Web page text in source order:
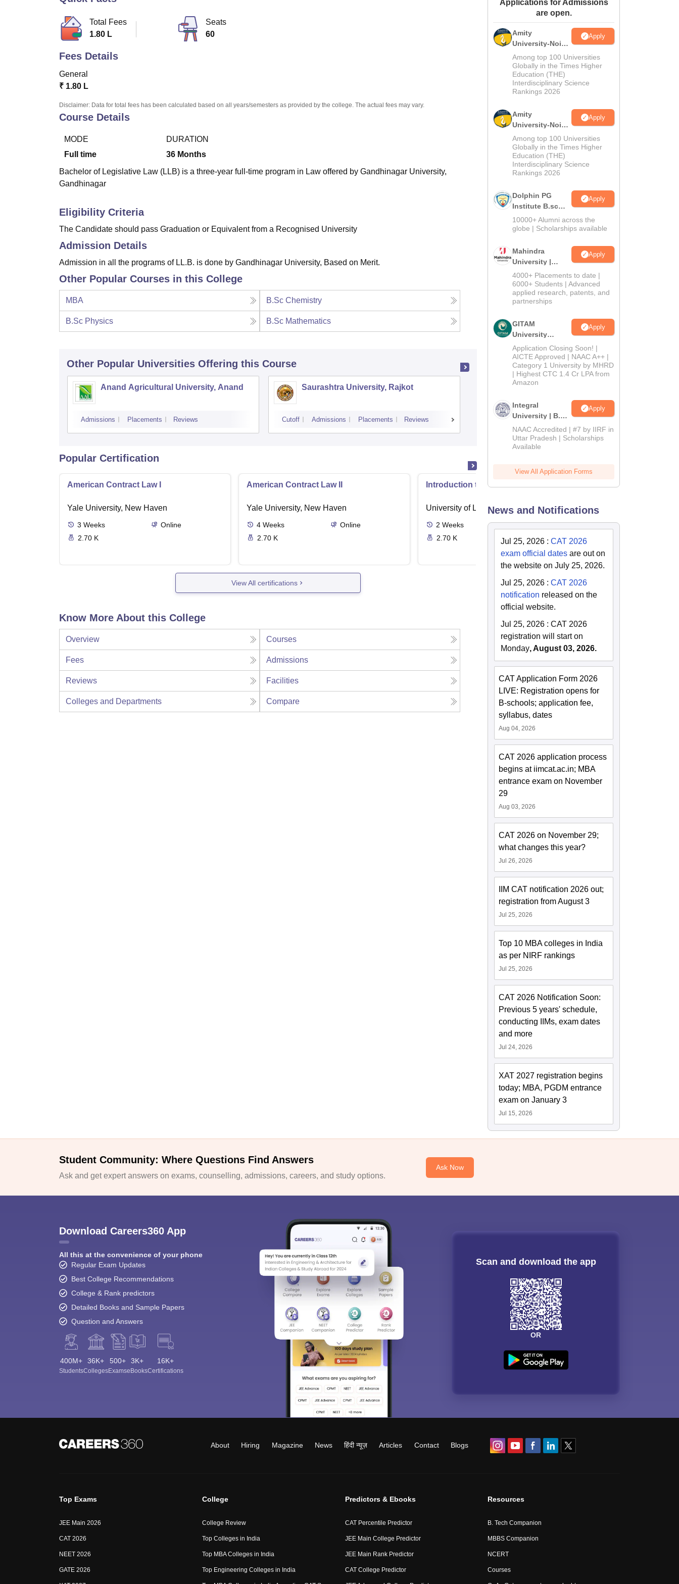
Amrita Vishwa Vidyapeetham Reviews
Total Fees
1.80 L
Seats
60
Fees Details
General
₹ 1.80 L
Disclaimer: Data for total fees has been calculated based on all years/semesters as provided by the college. The actual fees may vary.
Course Details
MODE
Full time
DURATION
36 Months
Bachelor of Legislative Law (LLB) is a three-year full-time program in Law offered by Gandhinagar University,
Gandhinagar
Eligibility Criteria
The Candidate should pass Graduation or Equivalent from a Recognised University
Admission Details
Admission in all the programs of LL.B. is done by Gandhinagar University, Based on Merit.
Other Popular Courses in this College
MBA B.Sc Chemistry
B.Sc Physics B.Sc Mathematics
Other Popular Universities Offering this Course
Anand Agricultural University, Anand
Admissions Placements Reviews
Saurashtra University, Rajkot
Cutoff Admissions Placements Reviews
Gujarat University, Ahmedabad
Admissions
Popular Certification
American Contract Law I
Yale University, New Haven
3 Weeks
Online
2.70 K
American Contract Law II
Yale University, New Haven
4 Weeks
Online
2.70 K
Introduction to English Common Law
University of London, London
2 Weeks
Online
2.70 K
View All certifications
Know More About this College
Overview Courses
Fees Admissions
Reviews Facilities
Colleges and Departments Compare
Applications for Admissions
are open.
Amity
University-Noida
M.Sc
Admissions
2026
Apply
Among top 100 Universities
Globally in the Times Higher
Education (THE)
Interdisciplinary Science
Rankings 2026
Amity
University-Noida
B.Sc Admissions
2026
Apply
Among top 100 Universities
Globally in the Times Higher
Education (THE)
Interdisciplinary Science
Rankings 2026
Dolphin PG
Institute B.sc
Admissions
2026
Apply
10000+ Alumni across the
globe | Scholarships available
Mahindra
University |
Admissions
2026
Apply
4000+ Placements to date |
6000+ Students | Advanced
applied research, patents, and
partnerships
GITAM
University
Admissions
2026
Apply
Application Closing Soon! |
AICTE Approved | NAAC A++ |
Category 1 University by MHRD
| Highest CTC 1.4 Cr LPA from
Amazon
Integral
University | B.Sc
Admissions
2026
Apply
NAAC Accredited | #7 by IIRF in
Uttar Pradesh | Scholarships
Available
View All Application Forms
News and Notifications
Jul 25, 2026 :CAT 2026
exam official dates are out on
the website on July 25, 2026.
Jul 25, 2026 :CAT 2026
notification released on the
official website.
Jul 25, 2026 :CAT 2026
registration will start on
Monday, August 03, 2026.
CAT Application Form 2026
LIVE: Registration opens for
B-schools; application fee,
syllabus, dates
Aug 04, 2026
CAT 2026 application process
begins at iimcat.ac.in; MBA
entrance exam on November
29
Aug 03, 2026
CAT 2026 on November 29;
what changes this year?
Jul 26, 2026
IIM CAT notification 2026 out;
registration from August 3
Jul 25, 2026
Top 10 MBA colleges in India
as per NIRF rankings
Jul 25, 2026
CAT 2026 Notification Soon:
Previous 5 years' schedule,
conducting IIMs, exam dates
and more
Jul 24, 2026
XAT 2027 registration begins
today; MBA, PGDM entrance
exam on January 3
Jul 15, 2026
Student Community: Where Questions Find Answers
Ask and get expert answers on exams, counselling, admissions, careers, and study options.
Ask Now
Download Careers360 App
All this at the convenience of your phone
Regular Exam Updates
Best College Recommendations
College & Rank predictors
Detailed Books and Sample Papers
Question and Answers
400M+
Students
36K+
Colleges
500+
Exams
3K+
eBooks
16K+
Certifications
Scan and download the app
OR
About Hiring Magazine News हिंदी न्यूज़ Articles Contact Blogs
Top Exams
JEE Main 2026
CAT 2026
NEET 2026
GATE 2026
College
College Review
Top Colleges in India
Top MBA Colleges in India
Top Engineering Colleges in India
Predictors & Ebooks
CAT Percentile Predictor
JEE Main College Predictor
JEE Main Rank Predictor
CAT College Predictor
Resources
B. Tech Companion
MBBS Companion
NCERT
Courses